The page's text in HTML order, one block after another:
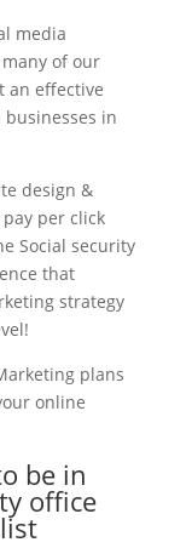
media
of our
an effective
in
design &
per click
Social security
that
strategy
plans
online
be in
office